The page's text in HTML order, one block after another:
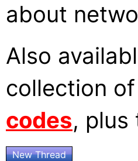
about
Also
collection
codes,
New Thread